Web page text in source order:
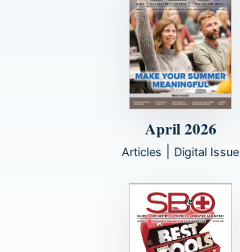
April 2026
Articles Digital Issue